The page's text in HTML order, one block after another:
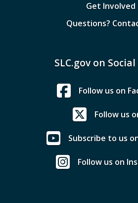
Get Involved
Questions?
SLC.gov on
Follow us on
Follow us
Subscribe to us
Follow us on